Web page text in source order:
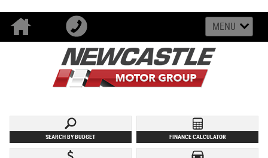
MENU
SEARCH BY BUDGET FINANCE CALCULATOR